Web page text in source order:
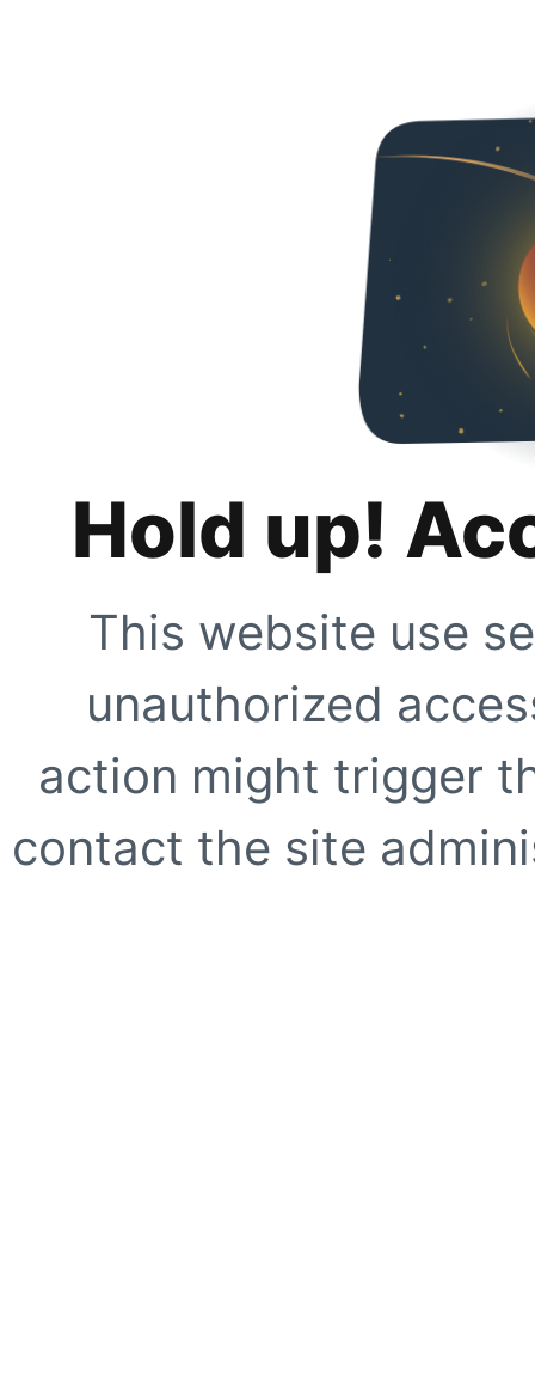
Hold up!
This website use
unauthorized
action might trigger
contact the site